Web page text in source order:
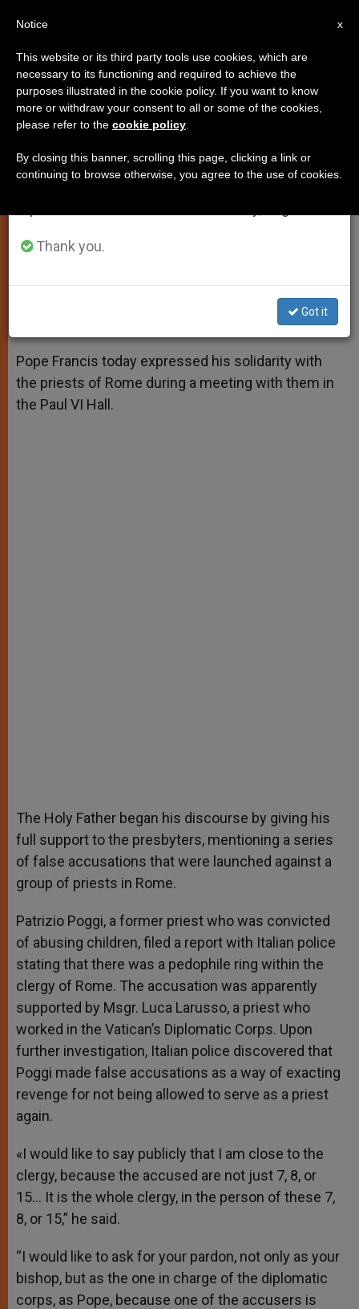
Pope Francis Expresses Support
for Roman Clergy
Diocese of Rome
A
p
p
n
g
e
r
o
o
k
e
r
Pope Francis today expressed his solidarity with
the priests of Rome during a meeting with them in
the Paul VI Hall.
The Holy Father began his discourse by giving his
full support to the presbyters, mentioning a series
of false accusations that were launched against a
group of priests in Rome.
Patrizio Poggi, a former priest who was convicted
of abusing children, filed a report with Italian police
stating that there was a pedophile ring within the
clergy of Rome. The accusation was apparently
supported by Msgr. Luca Larusso, a priest who
worked in the Vatican’s Diplomatic Corps. Upon
further investigation, Italian police discovered that
Poggi made false accusations as a way of exacting
revenge for not being allowed to serve as a priest
again.
«I would like to say publicly that I am close to the
clergy, because the accused are not just 7, 8, or
15… It is the whole clergy, in the person of these 7,
8, or 15,” he said.
“I would like to ask for your pardon, not only as your
bishop, but as the one in charge of the diplomatic
corps, as Pope, because one of the accusers is
×
Important Notice
From July 27 to August 7 we will take our
annual break, taking advantage of the summer
period when less information is generated and
Thank you.
Got it
x
Notice
This website or its third party tools use cookies, which are
necessary to its functioning and required to achieve the
purposes illustrated in the cookie policy. If you want to know
more or withdraw your consent to all or some of the cookies,
please refer to the cookie policy
By closing this banner, scrolling this page, clicking a link or
continuing to browse otherwise, you agree to the use of cookies.